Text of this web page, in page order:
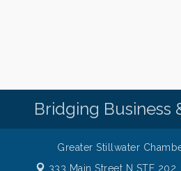
Bridging Business
Greater Stillwater
333 Main Street N STE